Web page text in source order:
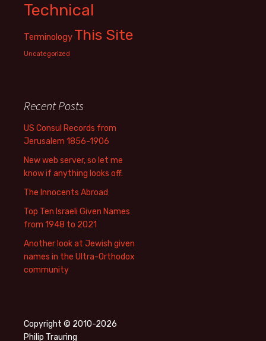
Technical
Terminology This Site
Uncategorized
Recent Posts
US Consul Records from
Jerusalem 1856-1906
New web server, so let me
know if anything looks off.
The Innocents Abroad
Top Ten Israeli Given Names
from 1948 to 2021
Another look at Jewish given
names in the Ultra-Orthodox
community
Copyright © 2010-2026
Philip Trauring